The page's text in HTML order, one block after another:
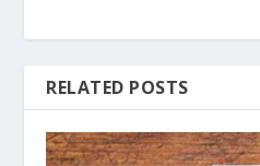
RELATED POSTS